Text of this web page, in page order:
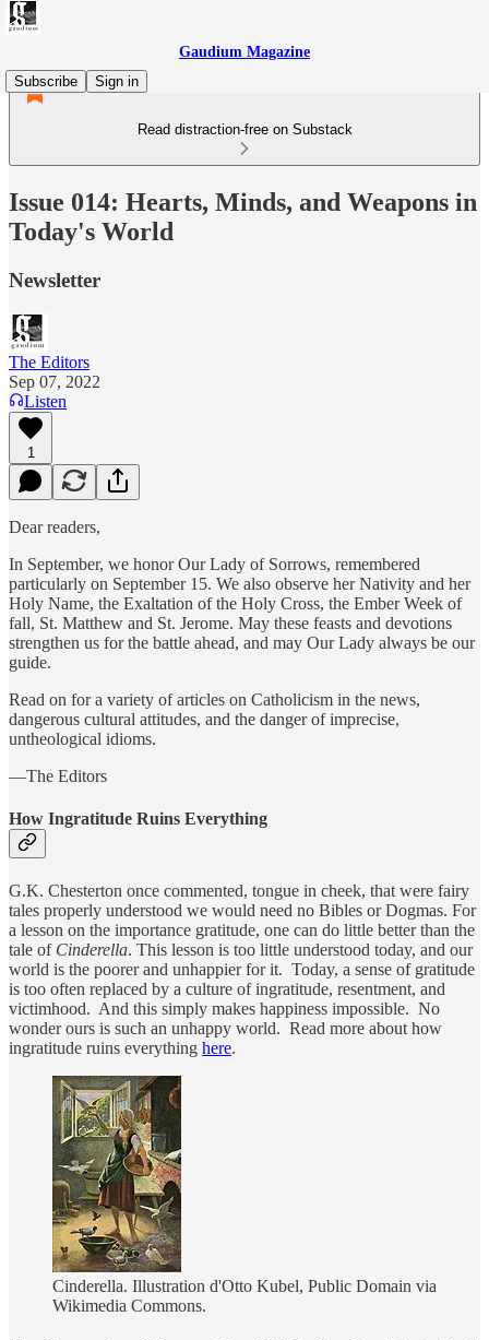
Gaudium Magazine
Subscribe
Sign in
Read distraction-free on Substack
Issue 014: Hearts, Minds, and Weapons in
Today's World
Newsletter
The Editors
Sep 07, 2022
Listen
1
Dear readers,
In September, we honor Our Lady of Sorrows, remembered
particularly on September 15. We also observe her Nativity and her
Holy Name, the Exaltation of the Holy Cross, the Ember Week of
fall, St. Matthew and St. Jerome. May these feasts and devotions
strengthen us for the battle ahead, and may Our Lady always be our
guide.
Read on for a variety of articles on Catholicism in the news,
dangerous cultural attitudes, and the danger of imprecise,
untheological idioms.
—The Editors
How Ingratitude Ruins Everything
G.K. Chesterton once commented, tongue in cheek, that were fairy
tales properly understood we would need no Bibles or Dogmas. For
a lesson on the importance gratitude, one can do little better than the
tale of Cinderella. This lesson is too little understood today, and our
world is the poorer and unhappier for it. Today, a sense of gratitude
is too often replaced by a culture of ingratitude, resentment, and
victimhood. And this simply makes happiness impossible. No
wonder ours is such an unhappy world. Read more about how
ingratitude ruins everything here.
Cinderella. Illustration d'Otto Kubel, Public Domain via
Wikimedia Commons.